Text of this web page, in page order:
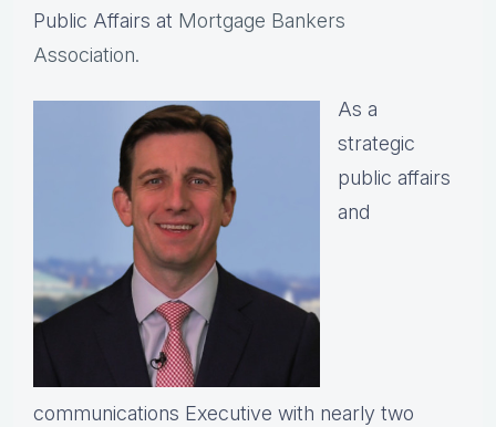
Public Affairs at Mortgage Bankers
Association.
As a
strategic
public affairs
and
communications Executive with nearly two